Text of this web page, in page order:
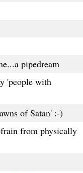
pipedream
'people with
of Satan' :-)
from physically